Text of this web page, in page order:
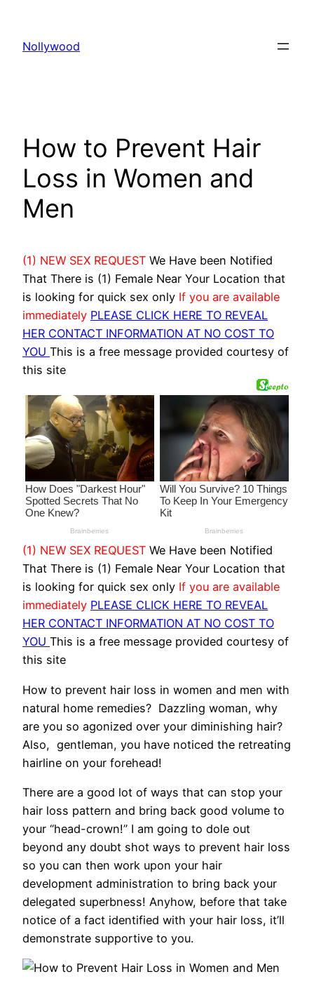
content
Nollywood
How to Prevent Hair
Loss in Women and
Men
(1) NEW SEX REQUEST We Have been Notified
That There is (1) Female Near Your Location that
is looking for quick sex only If you are available
immediately PLEASE CLICK HERE TO REVEAL
HER CONTACT INFORMATION AT NO COST TO
YOU This is a free message provided courtesy of
this site
(1) NEW SEX REQUEST We Have been Notified
That There is (1) Female Near Your Location that
is looking for quick sex only If you are available
immediately PLEASE CLICK HERE TO REVEAL
HER CONTACT INFORMATION AT NO COST TO
YOU This is a free message provided courtesy of
this site
How to prevent hair loss in women and men with
natural home remedies? Dazzling woman, why
are you so agonized over your diminishing hair?
Also, gentleman, you have noticed the retreating
hairline on your forehead!
There are a good lot of ways that can stop your
hair loss pattern and bring back good volume to
your “head-crown!” I am going to dole out
beyond any doubt shot ways to prevent hair loss
so you can then work upon your hair
development administration to bring back your
delegated superbness! Anyhow, before that take
notice of a fact identified with your hair loss, it’ll
demonstrate supportive to you.